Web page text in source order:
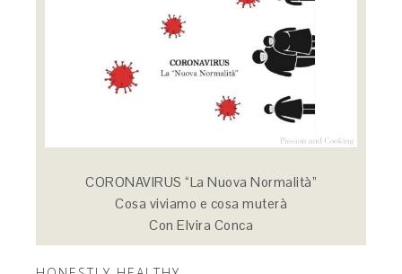
CORONAVIRUS “La Nuova Normalità”
Cosa viviamo e cosa muterà
Con Elvira Conca